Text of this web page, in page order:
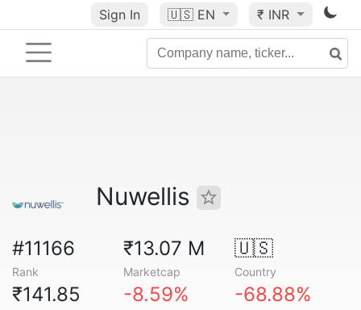
Sign In 🇺🇸 EN ₹ INR
Nuwellis
#11166
Rank
₹13.07 M
Marketcap
🇺🇸
Country
₹141.85 -8.59% -68.88%